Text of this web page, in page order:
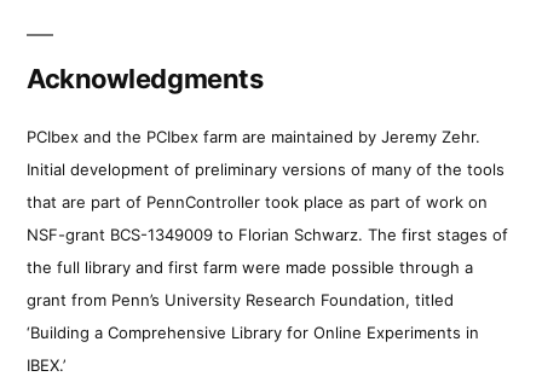
Acknowledgments
PCIbex and the PCIbex farm are maintained by Jeremy Zehr.
Initial development of preliminary versions of many of the tools
that are part of PennController took place as part of work on
NSF-grant BCS-1349009 to Florian Schwarz. The first stages of
the full library and first farm were made possible through a
grant from Penn’s University Research Foundation, titled
‘Building a Comprehensive Library for Online Experiments in
IBEX.’